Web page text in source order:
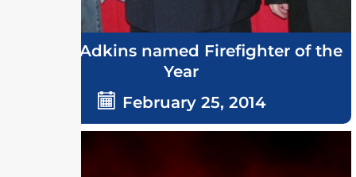
Grover Adkins named Firefighter of the
Year
February 25, 2014